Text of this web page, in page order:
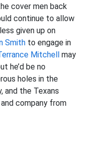
cover men back
continue to allow
given up on
Smith to engage in
Mitchell may
he’d be no
holes in the
and the Texans
and company from